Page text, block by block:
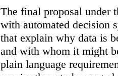
The final proposal under
with automated decision
that explain why data is
and with whom it might
plain language